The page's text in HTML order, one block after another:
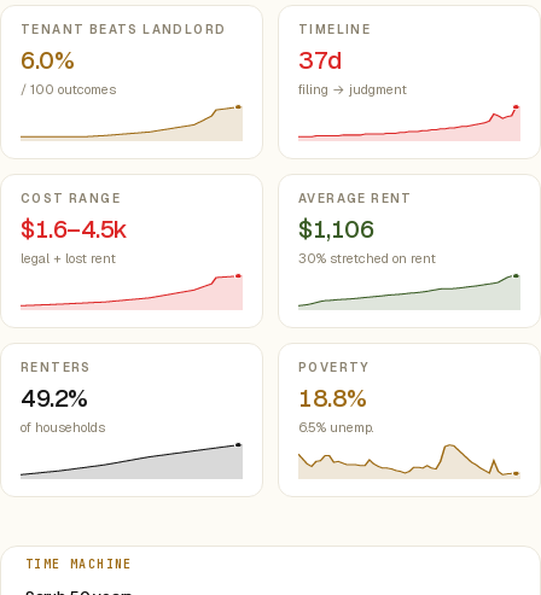
Key metrics
TENANT BEATS LANDLORD
6.0%
/ 100 outcomes
TIMELINE
37d
filing → judgment
COST RANGE
$1.6–4.5k
legal + lost rent
AVERAGE RENT
$1,106
30% stretched on rent
RENTERS
49.2%
of households
POVERTY
18.8%
6.5% unemp.
TIME MACHINE
Select year between 1976 and 2026